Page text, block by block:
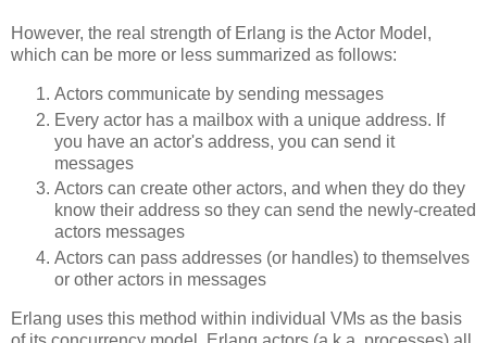
However, the real strength of Erlang is the Actor Model,
which can be more or less summarized as follows:
Actors communicate by sending messages
Every actor has a mailbox with a unique address. If
you have an actor's address, you can send it
messages
Actors can create other actors, and when they do they
know their address so they can send the newly-created
actors messages
Actors can pass addresses (or handles) to themselves
or other actors in messages
Erlang uses this method within individual VMs as the basis